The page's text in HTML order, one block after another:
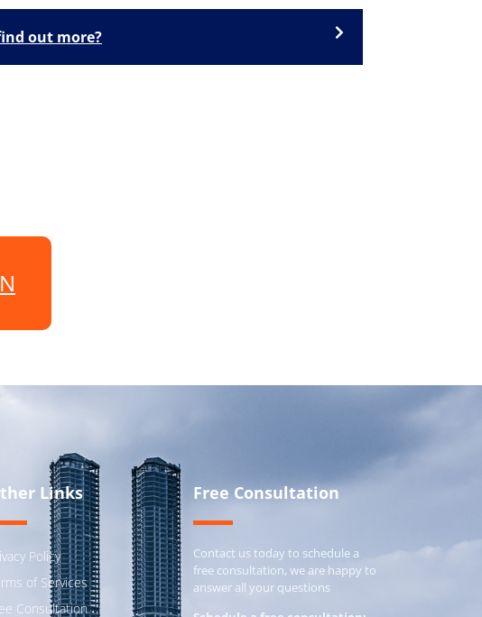
out more?
Links
Policy
of Services
Consultation
Free Consultation
Contact us today to schedule a
free consultation, we are happy to
answer all your questions